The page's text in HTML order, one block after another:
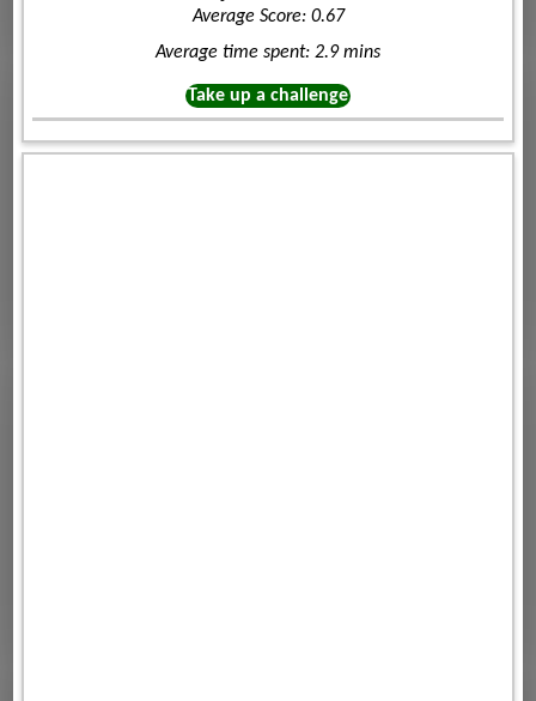
Average Score: 0.67
Average time spent: 2.9 mins
Take up a challenge